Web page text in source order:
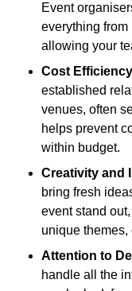
Event
everything
allowing your
Cost Efficiency
established
venues, often
helps prevent
within budget.
Creativity and
bring fresh
event stand
unique themes,
Attention to
handle all the